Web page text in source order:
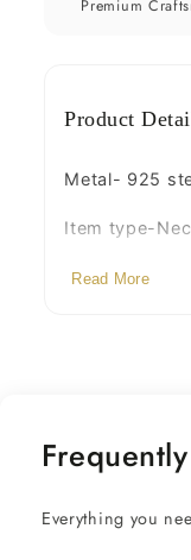
pearls
Premium
Product
Metal- 925
Item type-
Weight-
Stamped-925.
Finish-Gold
Read More
Everything you